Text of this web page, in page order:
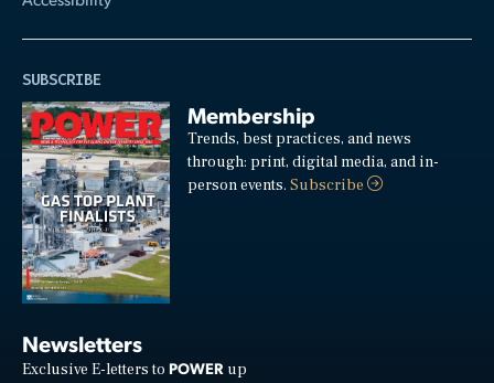
SUBSCRIBE
Membership
Trends, best practices, and news
through: print, digital media, and in-
person events.Subscribe
Newsletters
Exclusive E-letters to POWER up